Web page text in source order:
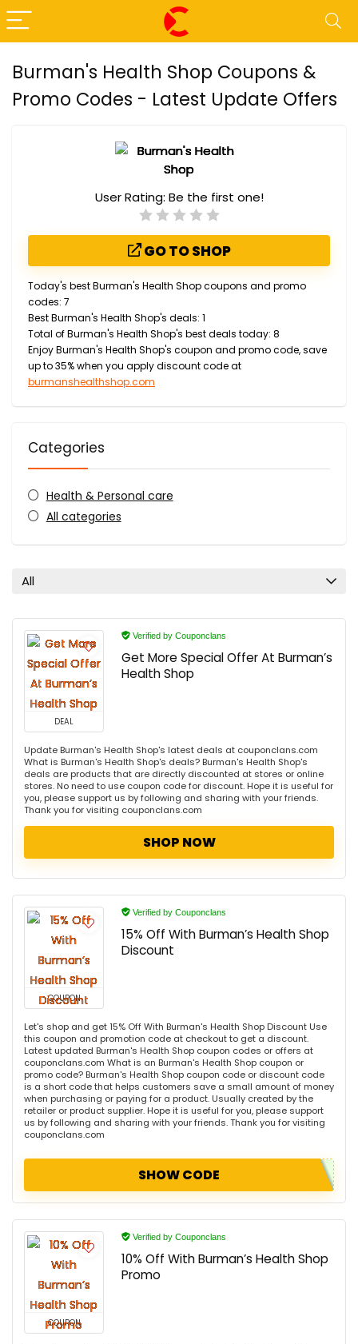
Burman's Health Shop Coupons &
Promo Codes - Latest Update Offers
User Rating: Be the first one!
GO TO SHOP
Today's best Burman's Health Shop coupons and promo
codes: 7
Best Burman's Health Shop's deals: 1
Total of Burman's Health Shop's best deals today: 8
Enjoy Burman's Health Shop's coupon and promo code, save
up to 35% when you apply discount code at
burmanshealthshop.com
Categories
Health & Personal care
All categories
All
DEAL
Verified by Couponclans
Get More Special Offer At Burman’s
Health Shop
Update Burman's Health Shop's latest deals at couponclans.com
What is Burman's Health Shop's deals? Burman's Health Shop's
deals are products that are directly discounted at stores or online
stores. No need to use coupon code for discount. Hope it is useful for
you, please support us by following and sharing with your friends.
Thank you for visiting couponclans.com
SHOP NOW
COUPON
Verified by Couponclans
15% Off With Burman’s Health Shop
Discount
Let's shop and get 15% Off With Burman's Health Shop Discount Use
this coupon and promotion code at checkout to get a discount.
Latest updated Burman's Health Shop coupon codes or offers at
couponclans.com What is an Burman's Health Shop coupon or
promo code? Burman's Health Shop coupon code or discount code
is a short code that helps customers save a small amount of money
when purchasing or paying for a product. Usually created by the
retailer or product supplier. Hope it is useful for you, please support
us by following and sharing with your friends. Thank you for visiting
couponclans.com
SHOW CODE
COUPON
Verified by Couponclans
10% Off With Burman’s Health Shop
Promo